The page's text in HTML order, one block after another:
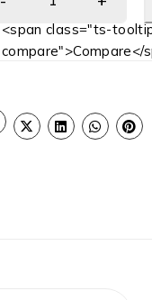
<span class="ts-
compare">Compare</